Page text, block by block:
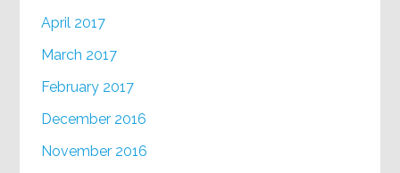
April 2017
March 2017
February 2017
December 2016
November 2016